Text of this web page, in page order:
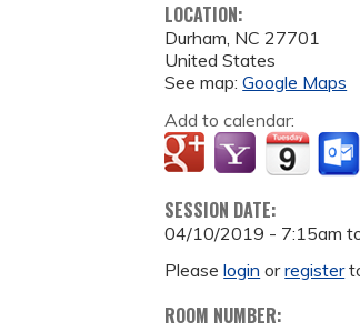
LOCATION:
Durham, NC 27701
United States
See map:Google Maps
Add to calendar:
SESSION DATE:
04/10/2019 - 7:15am
Pleaselogin orregister
ROOM NUMBER: